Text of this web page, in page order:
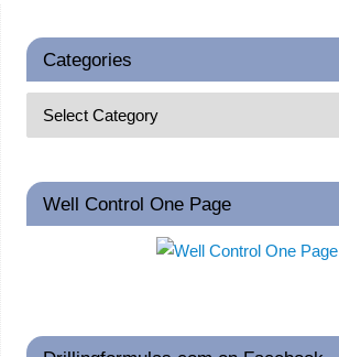
Categories
Well Control One Page